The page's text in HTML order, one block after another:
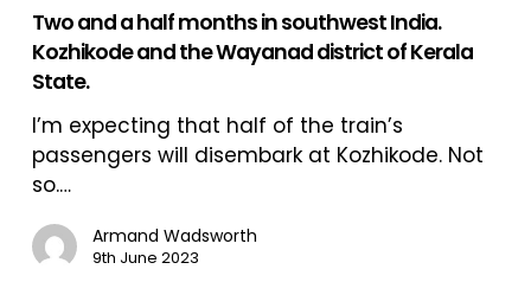
half
months
in
southwest
India.
Kozhikode
the
Wayanad
Two and a half months in southwest India.
Kozhikode and the Wayanad district of Kerala
State.
I’m expecting that half of the train’s
passengers will disembark at Kozhikode. Not
so.…
Armand Wadsworth
9th June 2023